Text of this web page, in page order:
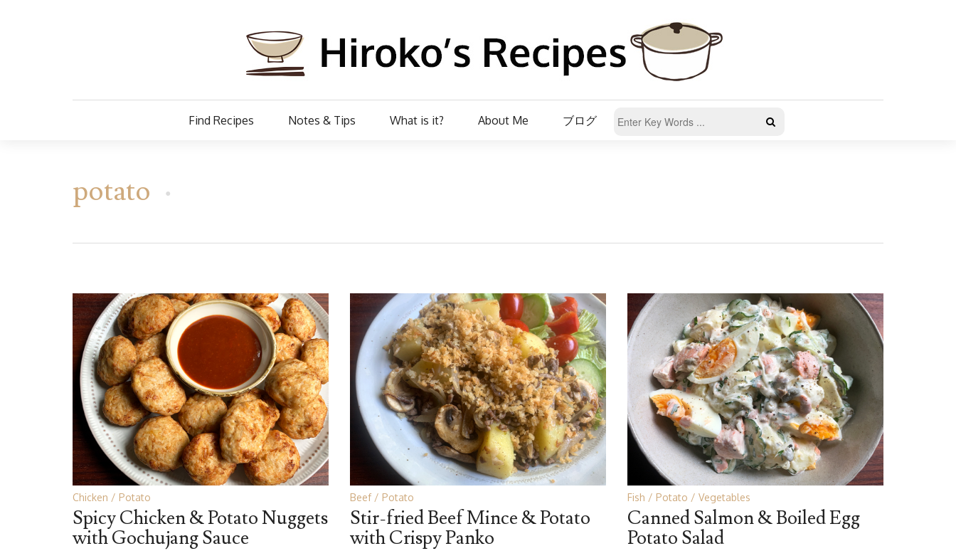
Find Recipes Notes & Tips What is it? About Me ブログ
potato
Chicken Potato
Spicy Chicken & Potato Nuggets
with Gochujang Sauce
Beef Potato
Stir-fried Beef Mince & Potato
with Crispy Panko
Fish Potato Vegetables
Canned Salmon & Boiled Egg
Potato Salad